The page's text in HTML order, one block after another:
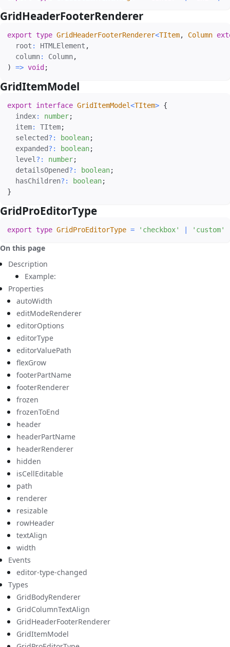
GridHeaderFooterRenderer
export type GridHeaderFooterRenderer<TItem, Column
  root
: HTMLElement ,
  column
: Column,
)
=> void ;
GridItemModel
export interface GridItemModel<TItem> {
  index
: number;
  item
: TItem;
  selected
? : boolean;
  expanded
? : boolean;
  level
? : number;
  detailsOpened
? : boolean;
  hasChildren
? : boolean;
}
GridProEditorType
export type GridProEditorType = 'checkbox' 'custom'
On this page
Description
Example:
Properties
autoWidth
editModeRenderer
editorOptions
editorType
editorValuePath
flexGrow
footerPartName
footerRenderer
frozen
frozenToEnd
header
headerPartName
headerRenderer
hidden
isCellEditable
path
renderer
resizable
rowHeader
textAlign
width
Events
editor-type-changed
Types
GridBodyRenderer
GridColumnTextAlign
GridHeaderFooterRenderer
GridItemModel